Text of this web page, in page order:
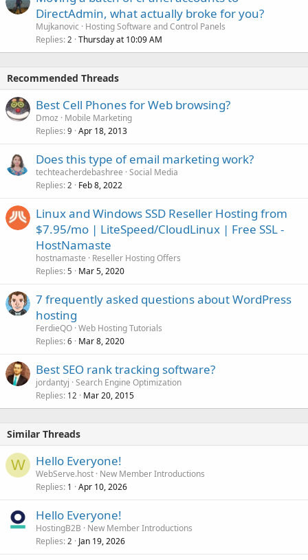
DirectAdmin, what actually broke for you?
Mujkanovic
Hosting Software and Control Panels
Replies 2 Thursday at 10:09 AM
Recommended Threads
Best Cell Phones for Web browsing?
Dmoz
Mobile Marketing
Replies 9 Apr 18, 2013
Does this type of email marketing work?
techteacherdebashree Social Media
Replies 2 Feb 8, 2022
Linux and Windows SSD Reseller Hosting from
$7.95/mo | LiteSpeed/CloudLinux | Free SSL -
HostNamaste
hostnamaste
Reseller Hosting Offers
Replies 5 Mar 5, 2020
7 frequently asked questions about WordPress
hosting
FerdieQO Web Hosting Tutorials
Replies 6 Mar 8, 2020
Best SEO rank tracking software?
jordantyj Search Engine Optimization
Replies 12 Mar 20, 2015
Similar Threads
W Hello Everyone!
WebServe.host New Member Introductions
Replies 1 Apr 10, 2026
Hello Everyone!
HostingB2B
New Member Introductions
Replies 2 Jan 19, 2026